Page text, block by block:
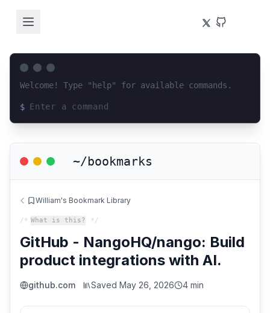
Welcome! Type "help" for available commands.
$
~/bookmarks
William's Bookmark Library
/* What is this? */
GitHub - NangoHQ/nango: Build
product integrations with AI.
github.com Saved May 26, 2026 4 min